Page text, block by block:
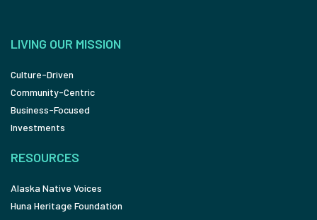
LIVING OUR MISSION
Culture-Driven
Community-Centric
Business-Focused
Investments
RESOURCES
Alaska Native Voices
Huna Heritage Foundation